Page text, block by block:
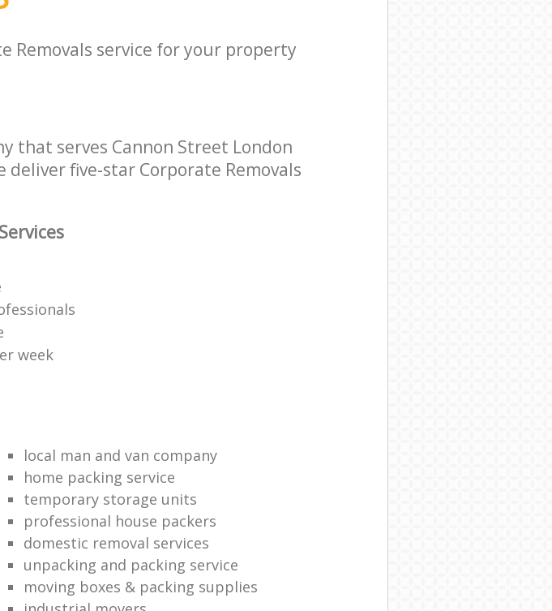
Removals service for your property
that serves Cannon Street London
deliver five-star Corporate Removals
week
local man and van company
home packing service
temporary storage units
professional house packers
domestic removal services
unpacking and packing service
moving boxes & packing supplies